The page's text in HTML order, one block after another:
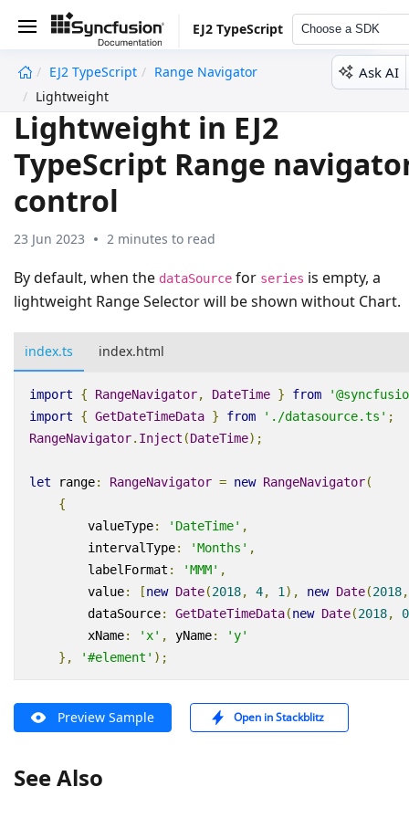
EJ2 TypeScript Choose a SDK
EJ2 TypeScript
Range Navigator
Lightweight
Ask AI
Lightweight in EJ2
TypeScript Range
control
23 Jun 2023 2 minutes to read
By default, when the dataSource for series is empty, a
lightweight Range Selector will be shown without Chart.
index.ts index.html
import { RangeNavigator, DateTime } from
import
{ GetDateTimeData } from './datasource.ts' ;
RangeNavigator. Inject (DateTime);
let range: RangeNavigator = new RangeNavigator(
{
valueType: 'DateTime' ,
intervalType: 'Months' ,
labelFormat : 'MMM' ,
value: [new Date(2018, 4, 1 ), new Date(2018,
dataSource: GetDateTimeData(new Date(2018, 0
xName: 'x' , yName:
'y'
},
'#element' );
Preview Sample Open in Stackblitz
See Also
undefined